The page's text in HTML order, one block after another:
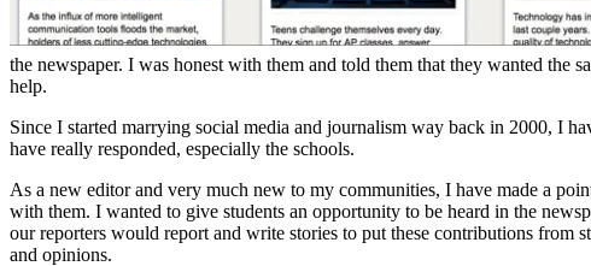
the newspaper. I was honest with them and told them that they wanted the
help.
Since I started marrying social media and journalism way back in 2000, I
have really responded, especially the schools.
As a new editor and very much new to my communities, I have made a
with them. I wanted to give students an opportunity to be heard in the
our reporters would report and write stories to put these contributions from
and opinions.